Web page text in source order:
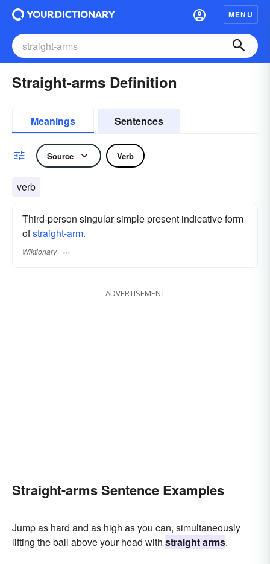
MENU
Straight-arms Definition
Meanings Sentences
Source Verb
verb
Third-person singular simple present indicative form
ofstraight-arm.
Wiktionary
ADVERTISEMENT
Straight-arms Sentence Examples
Jump as hard and as high as you can, simultaneously
lifting the ball above your head with straight arms.